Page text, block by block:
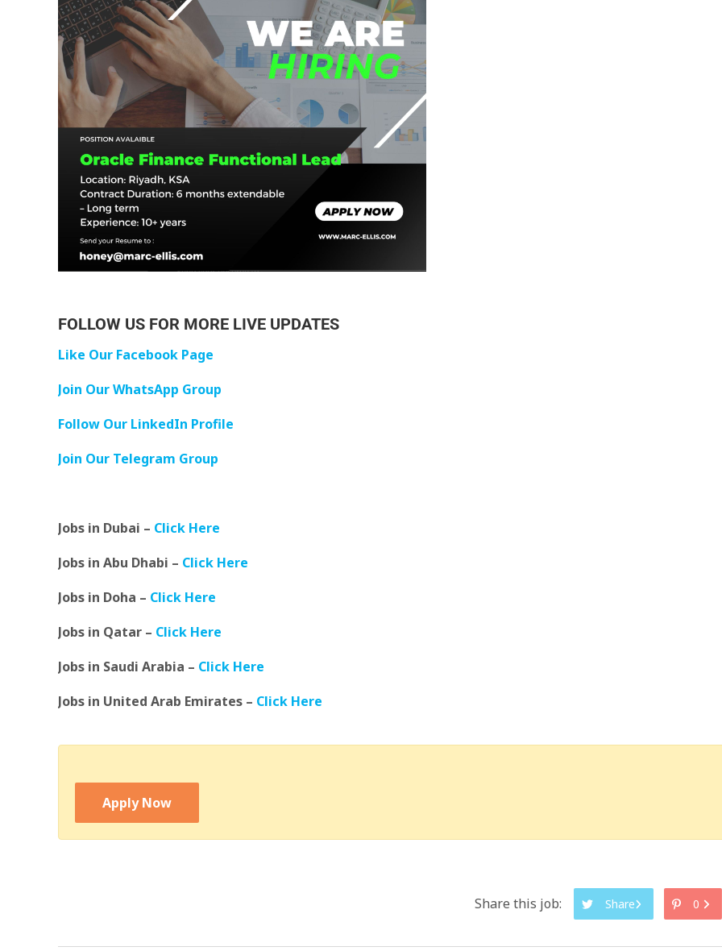
FOLLOW US FOR MORE LIVE UPDATES
Like Our Facebook Page
Join Our WhatsApp Group
Follow Our LinkedIn Profile
Join Our Telegram Group
Jobs in Dubai – Click Here
Jobs in Abu Dhabi – Click Here
Jobs in Doha – Click Here
Jobs in Qatar – Click Here
Jobs in Saudi Arabia – Click Here
Jobs in United Arab Emirates – Click Here
Apply Now
Share this job: Share 0